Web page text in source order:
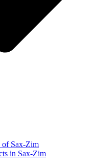
of Sax-Zim
in Sax-Zim